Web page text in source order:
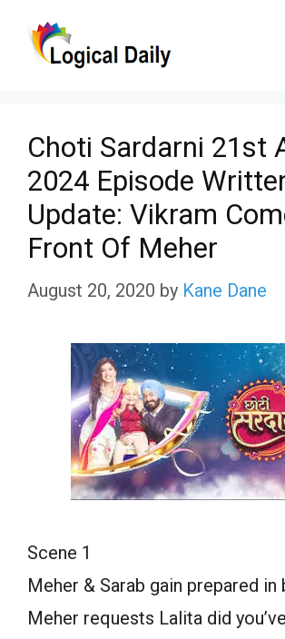
Choti Sardarni 21st
2024 Episode
Update: Vikram
Front Of Meher
August 20, 2020 by Kane Dane
Scene 1
Meher & Sarab gain prepared in
Meher requests Lalita did